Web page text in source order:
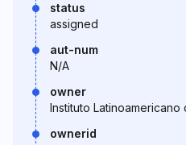
status
assigned
aut-num
N/A
owner
Instituto
ownerid